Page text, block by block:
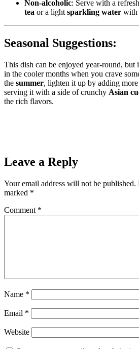
Non-alcoholic: Serve with a
tea or a light sparkling water with
Seasonal Suggestions:
This dish can be enjoyed year-round, but
in the cooler months when you crave
the summer, lighten it up by adding
serving it with a side of crunchy Asian
the rich flavors.
Leave a Reply
Your email address will not be published.
marked *
Comment *
Name *
Email *
Website